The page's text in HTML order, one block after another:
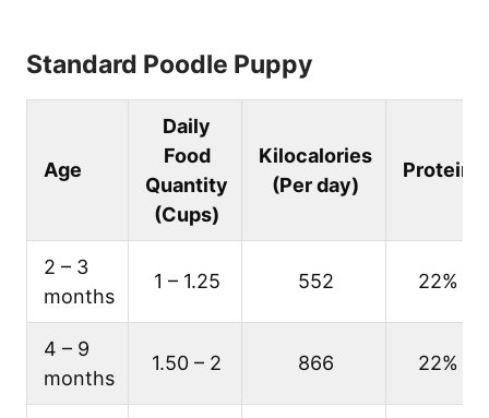
Standard Poodle Puppy
Age
Daily
Food
Quantity
(Cups)
Kilocalories
(Per day)
Protein
2 – 3
months
1 – 1.25 552 22%
4 – 9
months
1.50 – 2 866 22%